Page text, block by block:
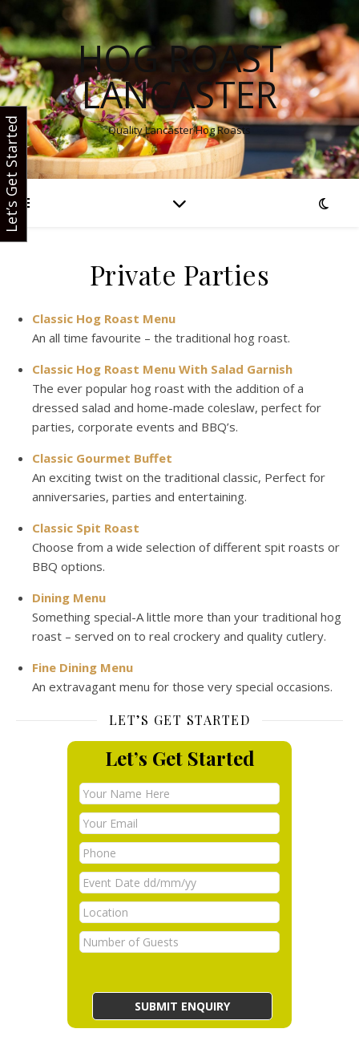
HOG ROAST
LANCASTER
Quality Lancaster Hog Roasts
Private Parties
Classic Hog Roast Menu
An all time favourite – the traditional hog roast.
Classic Hog Roast Menu With Salad Garnish
The ever popular hog roast with the addition of a
dressed salad and home-made coleslaw, perfect for
parties, corporate events and BBQ’s.
Classic Gourmet Buffet
An exciting twist on the traditional classic, Perfect for
anniversaries, parties and entertaining.
Classic Spit Roast
Choose from a wide selection of different spit roasts or
BBQ options.
Dining Menu
Something special-A little more than your traditional hog
roast – served on to real crockery and quality cutlery.
Fine Dining Menu
An extravagant menu for those very special occasions.
LET’S GET STARTED
Let’s Get Started
Let’s Get Started